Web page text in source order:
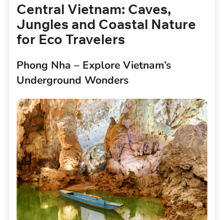
Central Vietnam: Caves,
Jungles and Coastal Nature
for Eco Travelers
Phong Nha – Explore Vietnam’s
Underground Wonders